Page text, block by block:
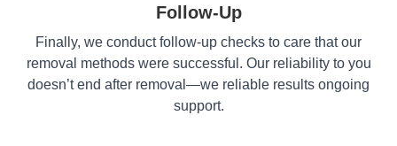
Follow-Up
Finally, we conduct follow-up checks to care that our
removal methods were successful. Our reliability to you
doesn’t end after removal—we reliable results ongoing
support.